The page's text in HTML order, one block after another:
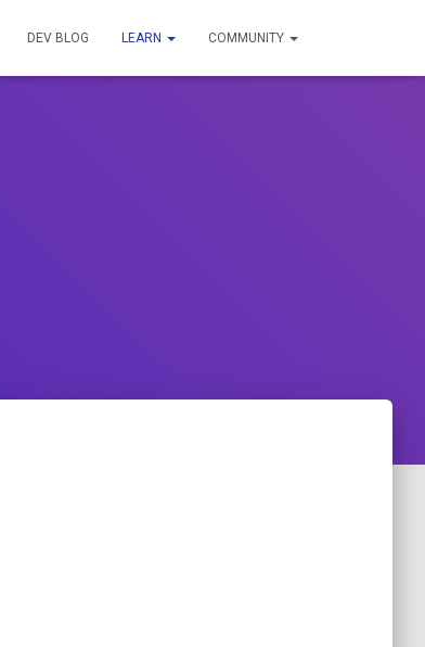
DEV BLOG LEARN COMMUNITY